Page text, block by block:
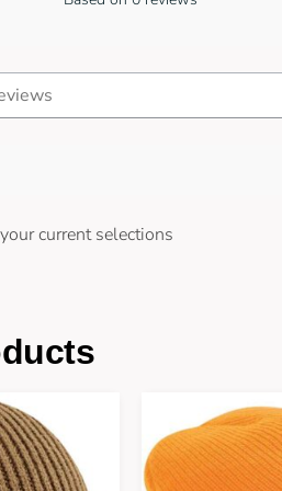
current selections